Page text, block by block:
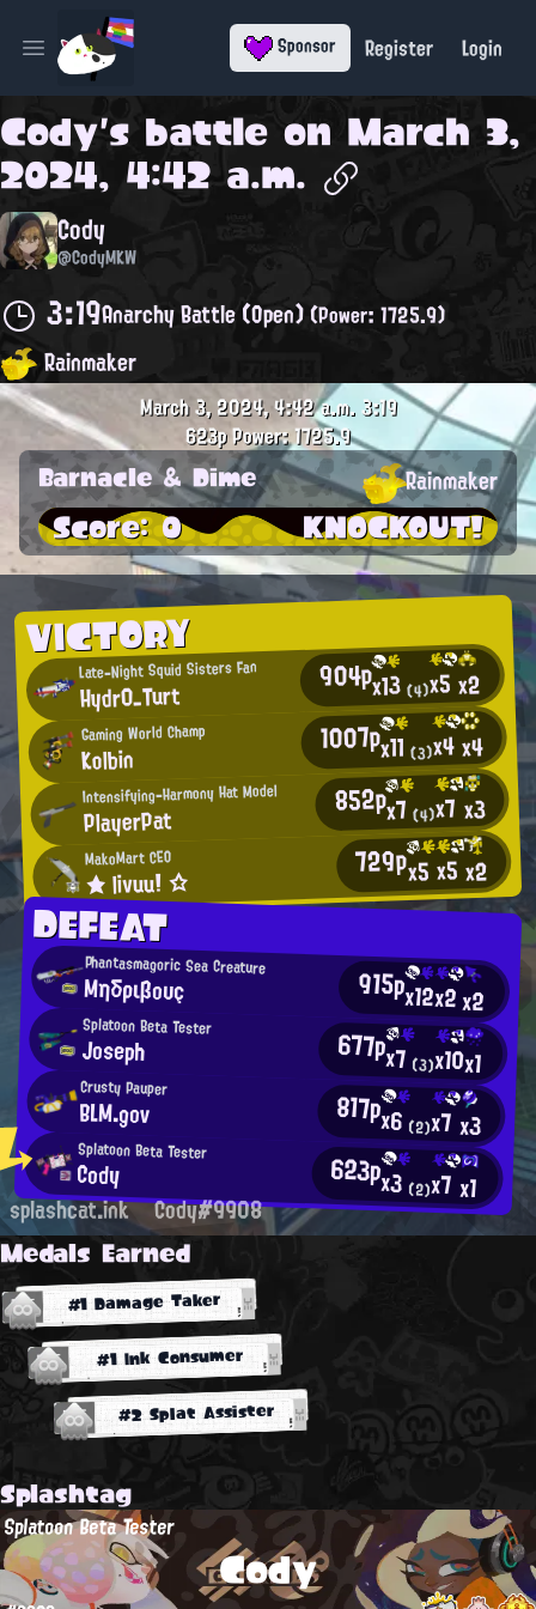
Open main menu Sponsor Register Login
Cody's battle on March 3,
2024, 4:42 a.m.
Cody
@CodyMKW
3:19Anarchy Battle (Open)(Power: 1725.9)
Rainmaker
VICTORY
Late-Night Squid Sisters Fan
Hydr0_Turt 904px13(4)x5x2
Gaming World Champ
Kolbin 1007px11(3)x4x4
Intensifying-Harmony Hat Model
PlayerPat 852px7(4)x7 x3
MakoMart CEO
★ livuu! ☆ 729px5x5x2
DEFEAT
Phantasmagoric Sea Creature
Μηδριβουç 915px12x2x2
Splatoon Beta Tester
Joseph 677px7 (3)x10x1
Crusty Pauper
BLM.gov 817px6 (2)x7x3
Splatoon Beta Tester
Cody 623px3 (2)x7x1
March 3, 2024, 4:42 a.m.3:19
623pPower: 1725.9
Barnacle & Dime Rainmaker
Score: 0 KNOCKOUT!
splashcat.ink Cody#9908
Medals Earned
#1 Damage Taker
#1 Ink Consumer
#2 Splat Assister
Splashtag
Cody
Splatoon Beta Tester